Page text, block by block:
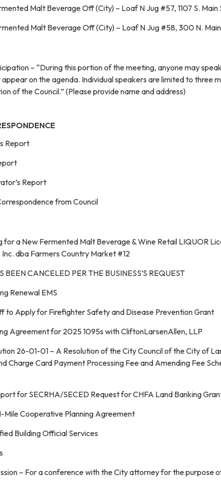
Malt Beverage Off (City) – Loaf N Jug #57, 1107 S. Main
Malt Beverage Off (City) – Loaf N Jug #58, 300 N.
– “During this portion of the meeting, anyone may
on the agenda. Individual speakers are limited to three
of the Council.” (Please provide name and
Report
Report
from Council
for a New Fermented Malt Beverage & Wine Retail LIQUOR
dba Farmers Country Market #12
BEEN CANCELED PER THE BUSINESS’S REQUEST
Renewal EMS
to Apply for Firefighter Safety and Disease Prevention Grant
Agreement for 2025 1095s with CliftonLarsenAllen, LLP
26-01-01 – A Resolution of the City Council of the City of
Charge Card Payment Processing Fee and Amending Fee
for SECRHA/SECED Request for CHFA Land Banking
Cooperative Planning Agreement
Building Official Services
– For a conference with the City attorney for the purpose